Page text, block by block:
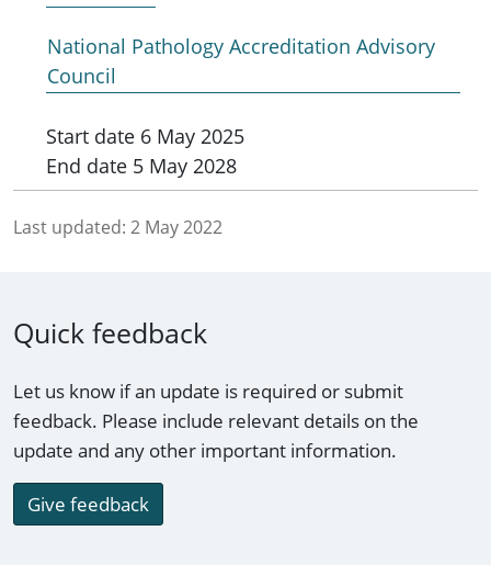
National Pathology Accreditation Advisory
Council
Start date 6 May 2025
End date 5 May 2028
Last updated: 2 May 2022
Quick feedback
Let us know if an update is required or submit
feedback. Please include relevant details on the
update and any other important information.
Give feedback